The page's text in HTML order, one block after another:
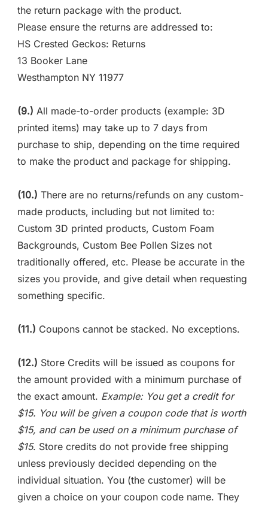
the return package with the product.
Please ensure the returns are addressed to:
HS Crested Geckos: Returns
13 Booker Lane
Westhampton NY 11977
(9.) All made-to-order products (example: 3D
printed items) may take up to 7 days from
purchase to ship, depending on the time required
to make the product and package for shipping.
(10.) There are no returns/refunds on any custom-
made products, including but not limited to:
Custom 3D printed products, Custom Foam
Backgrounds, Custom Bee Pollen Sizes not
traditionally offered, etc. Please be accurate in the
sizes you provide, and give detail when requesting
something specific.
(11.) Coupons cannot be stacked. No exceptions.
(12.) Store Credits will be issued as coupons for
the amount provided with a minimum purchase of
the exact amount. Example: You get a credit for
$15. You will be given a coupon code that is worth
$15, and can be used on a minimum purchase of
$15. Store credits do not provide free shipping
unless previously decided depending on the
individual situation. You (the customer) will be
given a choice on your coupon code name. They